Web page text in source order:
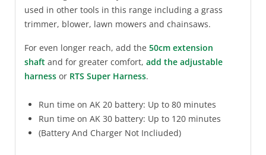
used in other tools in this range including a grass
trimmer, blower, lawn mowers and chainsaws.
For even longer reach, add the 50cm extension
shaft and for greater comfort, add the adjustable
harness or RTS Super Harness.
Run time on AK 20 battery: Up to 80 minutes
Run time on AK 30 battery: Up to 120 minutes
(Battery And Charger Not Incliuded)